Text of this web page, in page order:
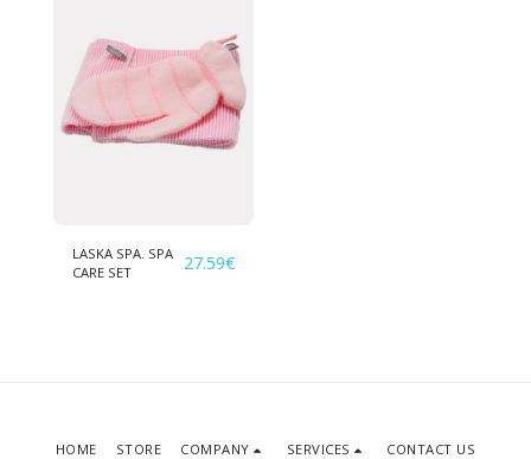
LASKA SPA. SPA
CARE SET
27.59€
HOME STORE COMPANY SERVICES CONTACT US